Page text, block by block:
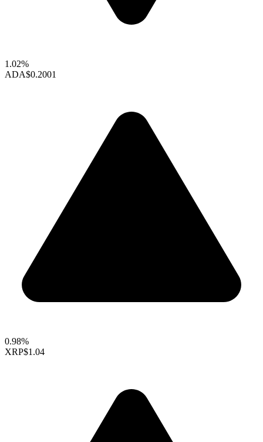
1.02%
ADA$0.2001
0.98%
XRP$1.04